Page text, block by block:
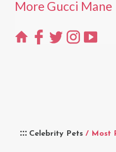
Celebrity Pets / Most
More Gucci Mane